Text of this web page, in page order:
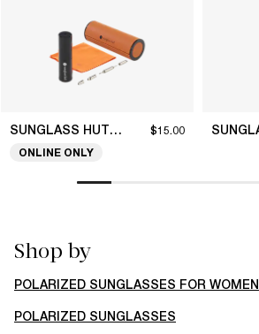
SUNGLASS HUT COLLECTION $15.00
ONLINE ONLY
Shop by
POLARIZED SUNGLASSES FOR WOMEN
POLARIZED SUNGLASSES